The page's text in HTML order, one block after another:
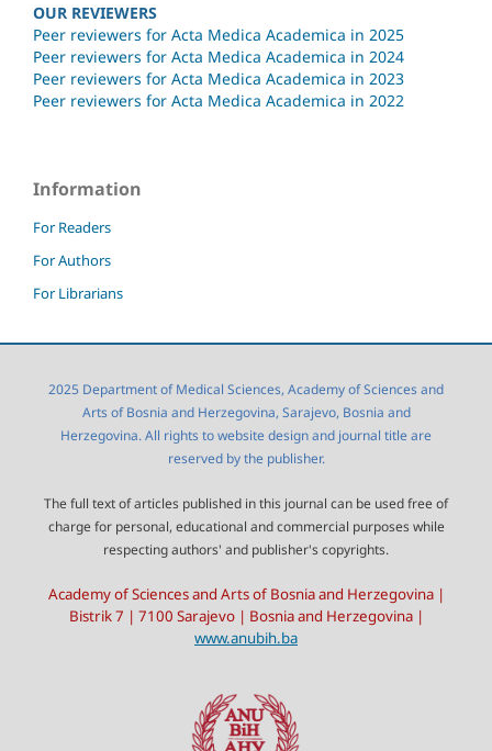
OUR REVIEWERS
Peer reviewers for Acta Medica Academica in 2025
Peer reviewers for Acta Medica Academica in 2024
Peer reviewers for Acta Medica Academica in 2023
Peer reviewers for Acta Medica Academica in 2022
Information
For Readers
For Authors
For Librarians
2025 Department of Medical Sciences, Academy of Sciences and
Arts of Bosnia and Herzegovina, Sarajevo, Bosnia and
Herzegovina. All rights to website design and journal title are
reserved by the publisher.
The full text of articles published in this journal can be used free of
charge for personal, educational and commercial purposes while
respecting authors' and publisher's copyrights.
Academy of Sciences and Arts of Bosnia and Herzegovina |
Bistrik 7 | 7100 Sarajevo | Bosnia and Herzegovina |
www.anubih.ba